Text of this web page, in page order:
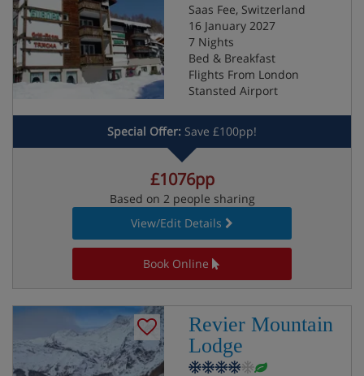
Saas Fee, Switzerland
16 January 2027
7 Nights
Bed & Breakfast
Flights From London
Stansted Airport
Special Offer: Save £100pp!
£1076pp
Based on 2 people sharing
View/Edit Details
Book Online
Revier Mountain
Lodge